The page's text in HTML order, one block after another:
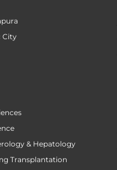
City
& Hepatology
Transplantation